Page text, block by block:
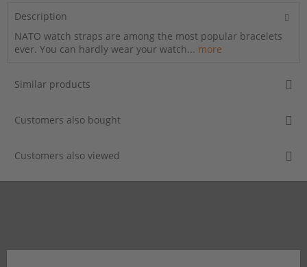
Description
NATO watch straps are among the most popular bracelets
ever. You can hardly wear your watch... more
Similar products
Customers also bought
Customers also viewed